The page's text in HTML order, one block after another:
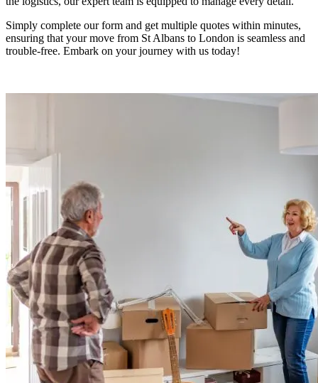
Simply complete our form and get multiple quotes within minutes,
ensuring that your move from St Albans to London is seamless and
trouble-free. Embark on your journey with us today!